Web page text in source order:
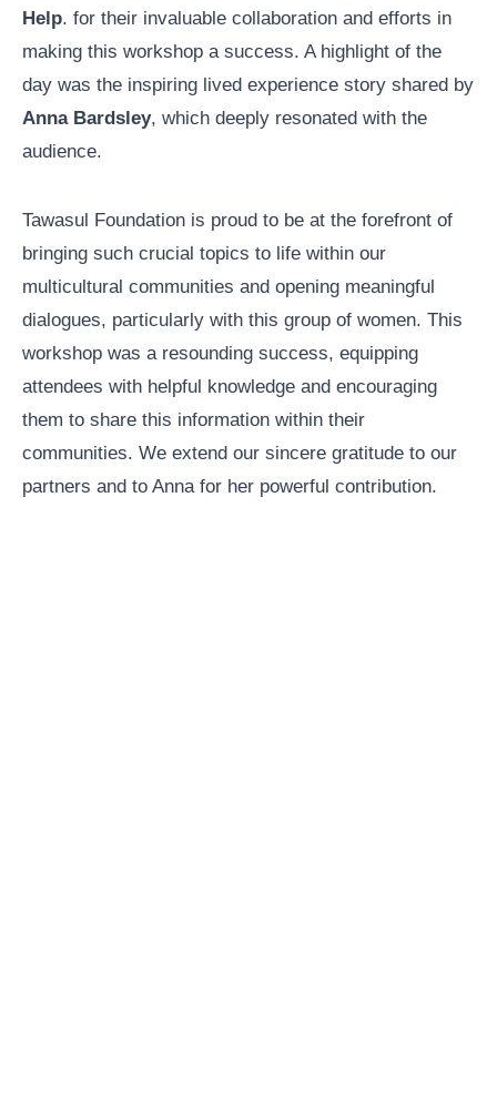
Help. for their invaluable collaboration and efforts in
making this workshop a success. A highlight of the
day was the inspiring lived experience story shared by
Anna Bardsley, which deeply resonated with the
audience.
Tawasul Foundation is proud to be at the forefront of
bringing such crucial topics to life within our
multicultural communities and opening meaningful
dialogues, particularly with this group of women. This
workshop was a resounding success, equipping
attendees with helpful knowledge and encouraging
them to share this information within their
communities. We extend our sincere gratitude to our
partners and to Anna for her powerful contribution.